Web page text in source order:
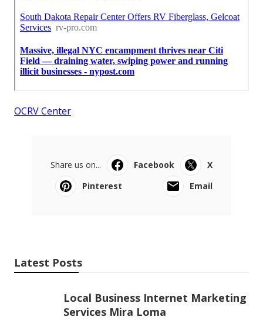
OCRV Center
Share us on... Facebook
X
Pinterest
Email
Latest Posts
Local Business Internet Marketing
Services Mira Loma